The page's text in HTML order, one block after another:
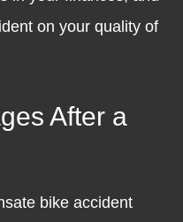
on your quality of
After a
bike accident